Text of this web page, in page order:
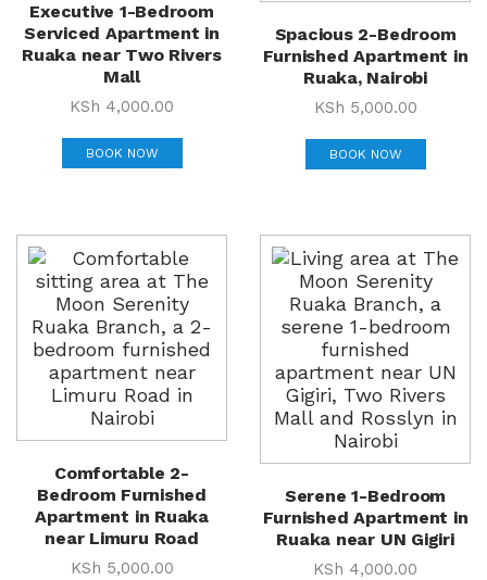
Executive 1-Bedroom
Serviced Apartment in
Ruaka near Two Rivers
Mall
KSh 4,000.00
BOOK NOW
Spacious 2-Bedroom
Furnished Apartment in
Ruaka, Nairobi
KSh 5,000.00
BOOK NOW
Comfortable 2-
Bedroom Furnished
Apartment in Ruaka
near Limuru Road
KSh 5,000.00
Serene 1-Bedroom
Furnished Apartment in
Ruaka near UN Gigiri
KSh 4,000.00